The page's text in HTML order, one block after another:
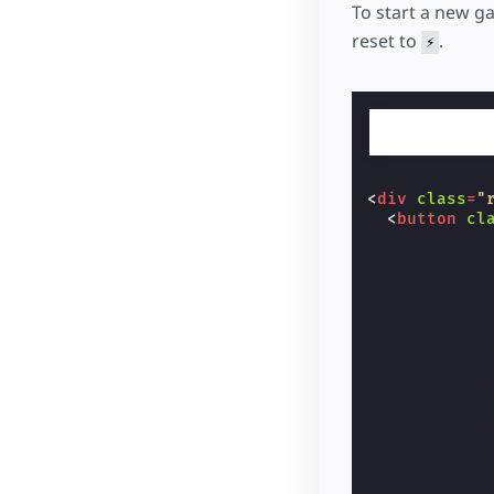
<
</
To start a new
reset to ⚡ .
<div class=
<button